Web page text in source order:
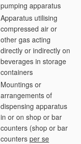
pumping apparatus
Apparatus utilising
compressed air or
other gas acting
directly or indirectly on
beverages in storage
containers
Mountings or
arrangements of
dispensing apparatus
in or on shop or bar
counters (shop or bar
counters per se